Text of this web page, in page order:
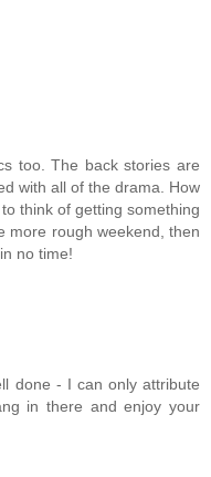
too. The back stories are
with all of the drama. How
think of getting something
more rough weekend, then
no time!
done - I can only attribute
in there and enjoy your